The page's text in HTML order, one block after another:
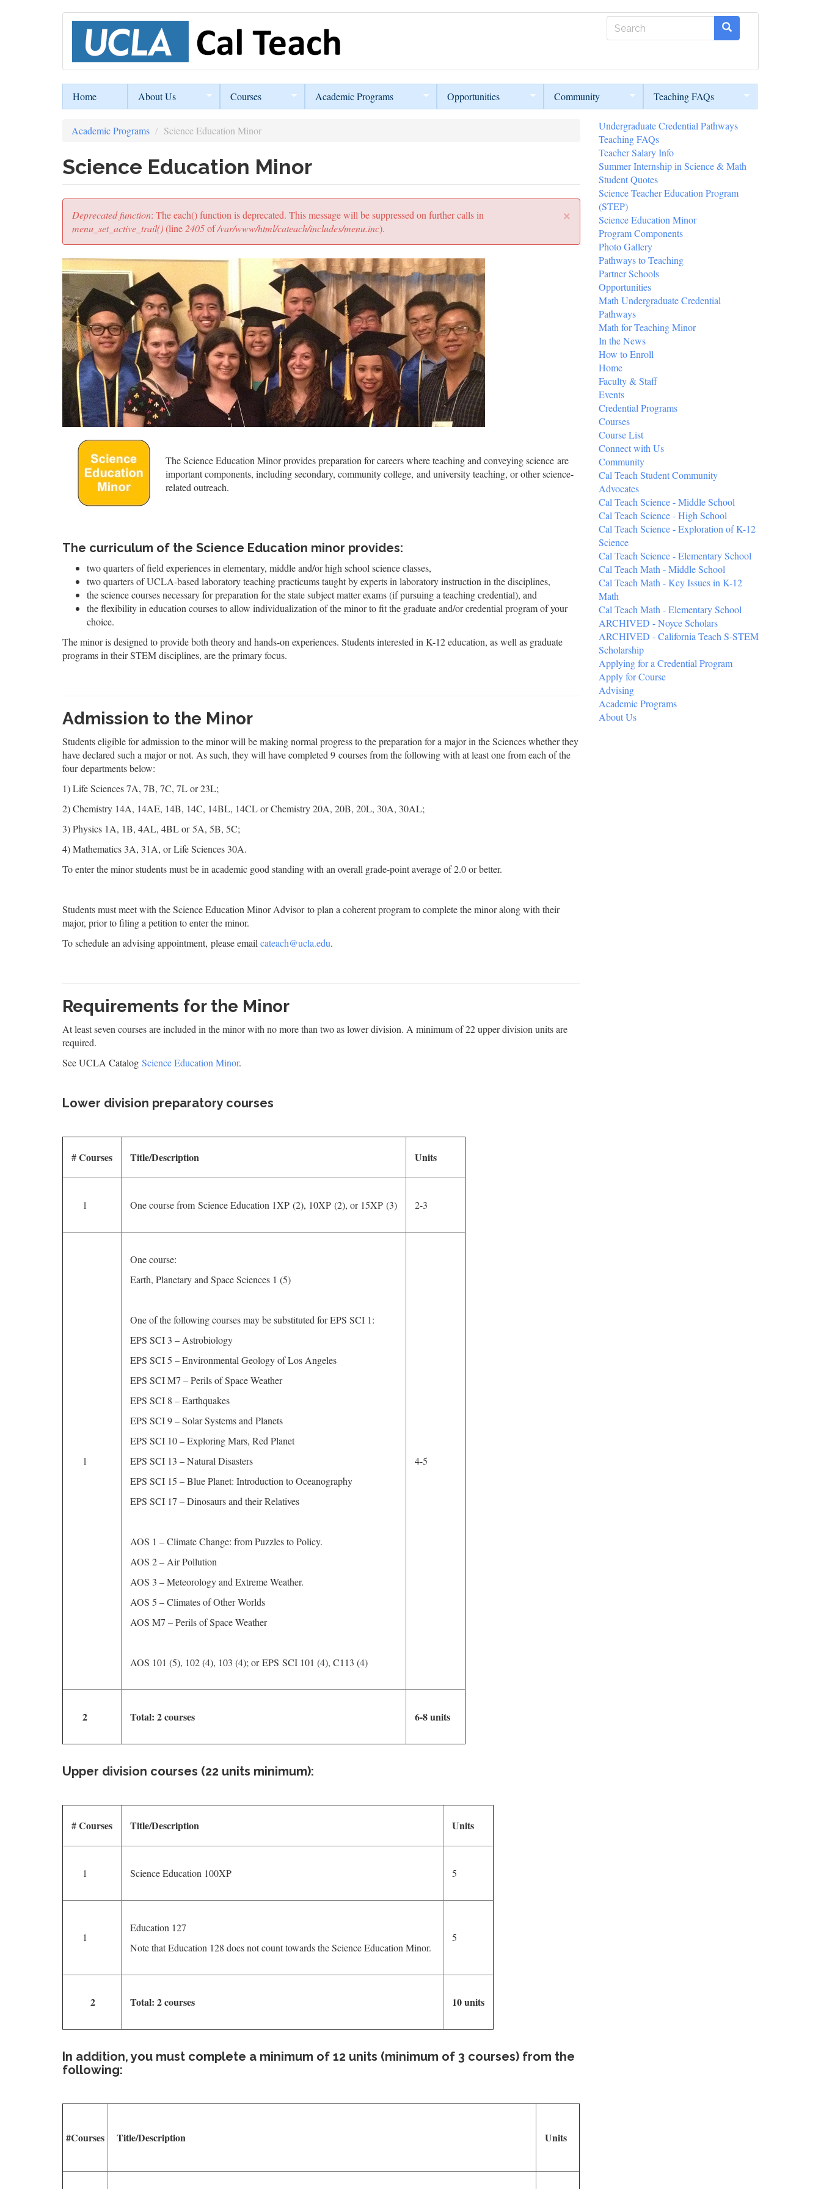
Search
Home About Us Courses Academic Programs Opportunities Community Teaching FAQs
Academic Programs Science Education Minor
Science Education Minor
×
Error
message
Deprecated function: The each() function is deprecated. This message will be suppressed on further calls in
menu_set_active_trail()(line 2405of/var/www/html/cateach/includes/menu.inc).
The Science Education Minor provides preparation for careers where teaching and conveying science are
important components, including secondary, community college, and university teaching, or other science-
related outreach.
The curriculum of the Science Education minor provides:
two quarters of field experiences in elementary, middle and/or high school science classes,
two quarters of UCLA-based laboratory teaching practicums taught by experts in laboratory instruction in the disciplines,
the science courses necessary for preparation for the state subject matter exams (if pursuing a teaching credential), and
the flexibility in education courses to allow individualization of the minor to fit the graduate and/or credential program of your
choice.
The minor is designed to provide both theory and hands-on experiences. Students interested in K-12 education, as well as graduate
programs in their STEM disciplines, are the primary focus.
Admission to the Minor
Students eligible for admission to the minor will be making normal progress to the preparation for a major in the Sciences whether they
have declared such a major or not. As such, they will have completed 9 courses from the following with at least one from each of the
four departments below:
1) Life Sciences 7A, 7B, 7C, 7L or 23L;
2) Chemistry 14A, 14AE, 14B, 14C, 14BL, 14CL or Chemistry 20A, 20B, 20L, 30A, 30AL;
3) Physics 1A, 1B, 4AL, 4BL or 5A, 5B, 5C;
4) Mathematics 3A, 31A, or Life Sciences 30A.
To enter the minor students must be in academic good standing with an overall grade-point average of 2.0 or better.
Students must meet with the Science Education Minor Advisor to plan a coherent program to complete the minor along with their
major, prior to filing a petition to enter the minor.
To schedule an advising appointment, please email cateach@ucla.edu.
Requirements for the Minor
At least seven courses are included in the minor with no more than two as lower division. A minimum of 22 upper division units are
required.
See UCLA Catalog Science Education Minor.
Lower division preparatory courses
# Courses Title/Description Units
1 One course from Science Education 1XP (2), 10XP (2), or 15XP (3) 2-3
1
One course:
Earth, Planetary and Space Sciences 1 (5)
One of the following courses may be substituted for EPS SCI 1:
EPS SCI 3 – Astrobiology
EPS SCI 5 – Environmental Geology of Los Angeles
EPS SCI M7 – Perils of Space Weather
EPS SCI 8 – Earthquakes
EPS SCI 9 – Solar Systems and Planets
EPS SCI 10 – Exploring Mars, Red Planet
EPS SCI 13 – Natural Disasters
EPS SCI 15 – Blue Planet: Introduction to Oceanography
EPS SCI 17 – Dinosaurs and their Relatives
AOS 1 – Climate Change: from Puzzles to Policy.
AOS 2 – Air Pollution
AOS 3 – Meteorology and Extreme Weather.
AOS 5 – Climates of Other Worlds
AOS M7 – Perils of Space Weather
AOS 101 (5), 102 (4), 103 (4); or EPS SCI 101 (4), C113 (4)
4-5
2 Total: 2 courses 6-8 units
Upper division courses (22 units minimum):
# Courses Title/Description Units
1 Science Education 100XP 5
1
Education 127
Note that Education 128 does not count towards the Science Education Minor.
5
2 Total: 2 courses 10 units
In addition, you must complete a minimum of 12 units (minimum of 3 courses) from the
following:
#Courses Title/Description Units
Undergraduate Credential Pathways
Teaching FAQs
Teacher Salary Info
Summer Internship in Science & Math
Student Quotes
Science Teacher Education Program
(STEP)
Science Education Minor
Program Components
Photo Gallery
Pathways to Teaching
Partner Schools
Opportunities
Math Undergraduate Credential
Pathways
Math for Teaching Minor
In the News
How to Enroll
Home
Faculty & Staff
Events
Credential Programs
Courses
Course List
Connect with Us
Community
Cal Teach Student Community
Advocates
Cal Teach Science - Middle School
Cal Teach Science - High School
Cal Teach Science - Exploration of K-12
Science
Cal Teach Science - Elementary School
Cal Teach Math - Middle School
Cal Teach Math - Key Issues in K-12
Math
Cal Teach Math - Elementary School
ARCHIVED - Noyce Scholars
ARCHIVED - California Teach S-STEM
Scholarship
Applying for a Credential Program
Apply for Course
Advising
Academic Programs
About Us